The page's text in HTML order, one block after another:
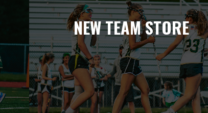
NEW TEAM STORE